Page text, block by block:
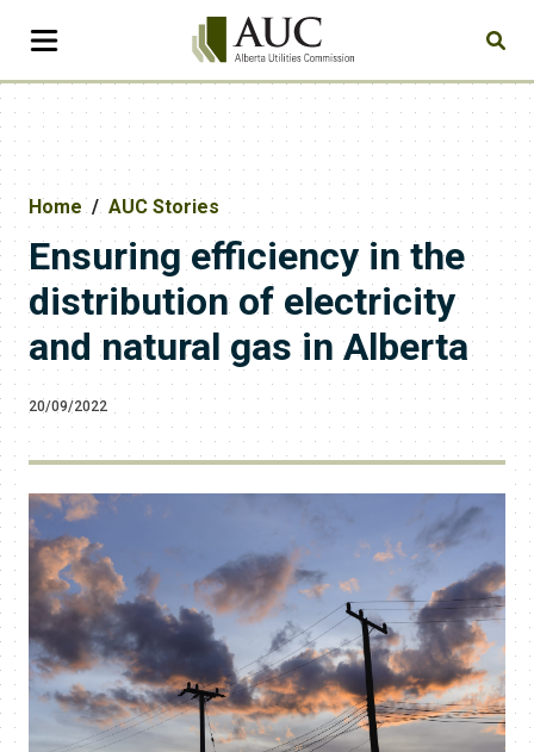
Home AUC Stories
Ensuring efficiency in the
distribution of electricity
and natural gas in Alberta
20/09/2022